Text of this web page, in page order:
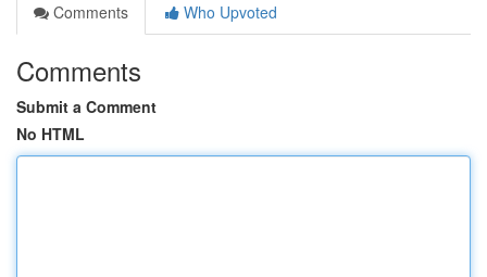
Comments
Who Upvoted
Comments
Submit a Comment
No HTML